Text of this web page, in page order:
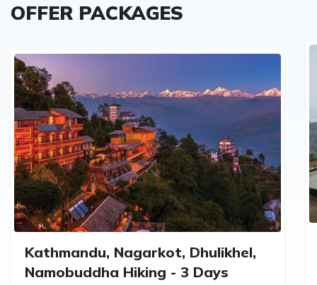
OFFER PACKAGES
Kathmandu, Nagarkot, Dhulikhel,
Namobuddha Hiking - 3 Days